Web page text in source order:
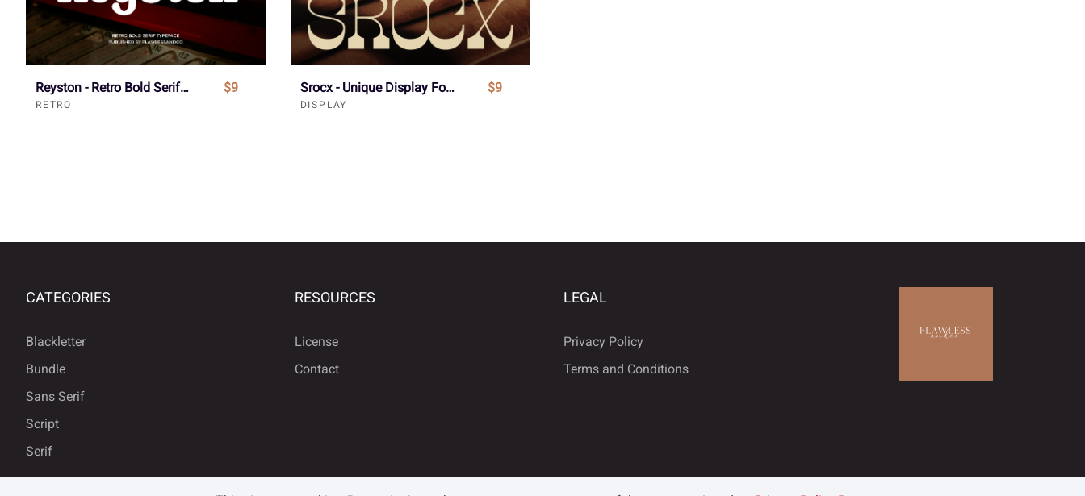
Reyston - Retro Bold Serif Font
RETRO
$9 Srocx - Unique Display Font
DISPLAY
$9
CATEGORIES
Blackletter
Bundle
Sans Serif
Script
Serif
RESOURCES
License
Contact
LEGAL
Privacy Policy
Terms and Conditions